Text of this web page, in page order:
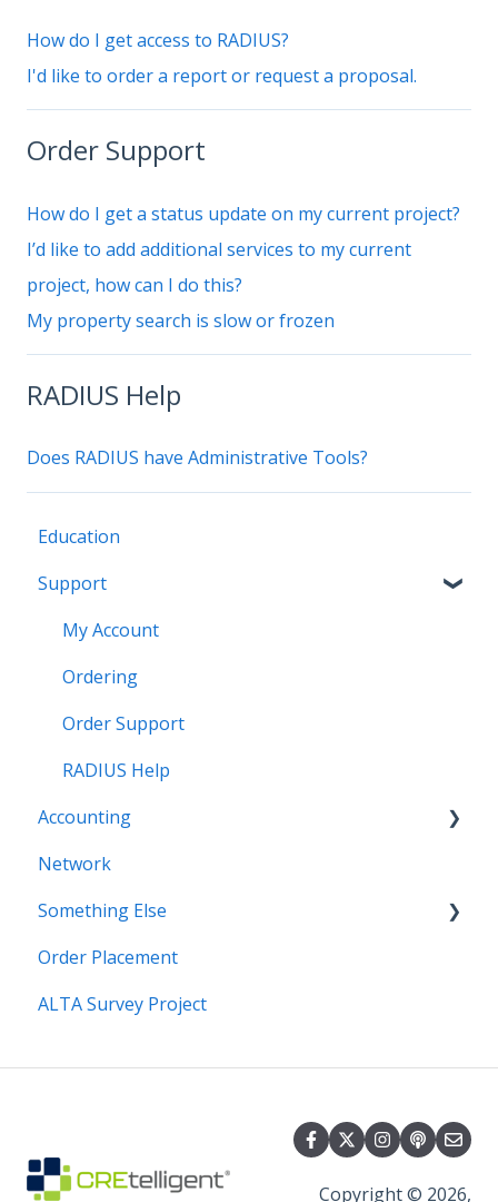
How do I get access to RADIUS?
I'd like to order a report or request a proposal.
Order Support
How do I get a status update on my current project?
I’d like to add additional services to my current
project, how can I do this?
My property search is slow or frozen
RADIUS Help
Does RADIUS have Administrative Tools?
Education
Support
My Account
Ordering
Order Support
RADIUS Help
Accounting
Invoice
Network
Something Else
Hiring
Order Placement
ALTA Survey Project
Copyright © 2026,